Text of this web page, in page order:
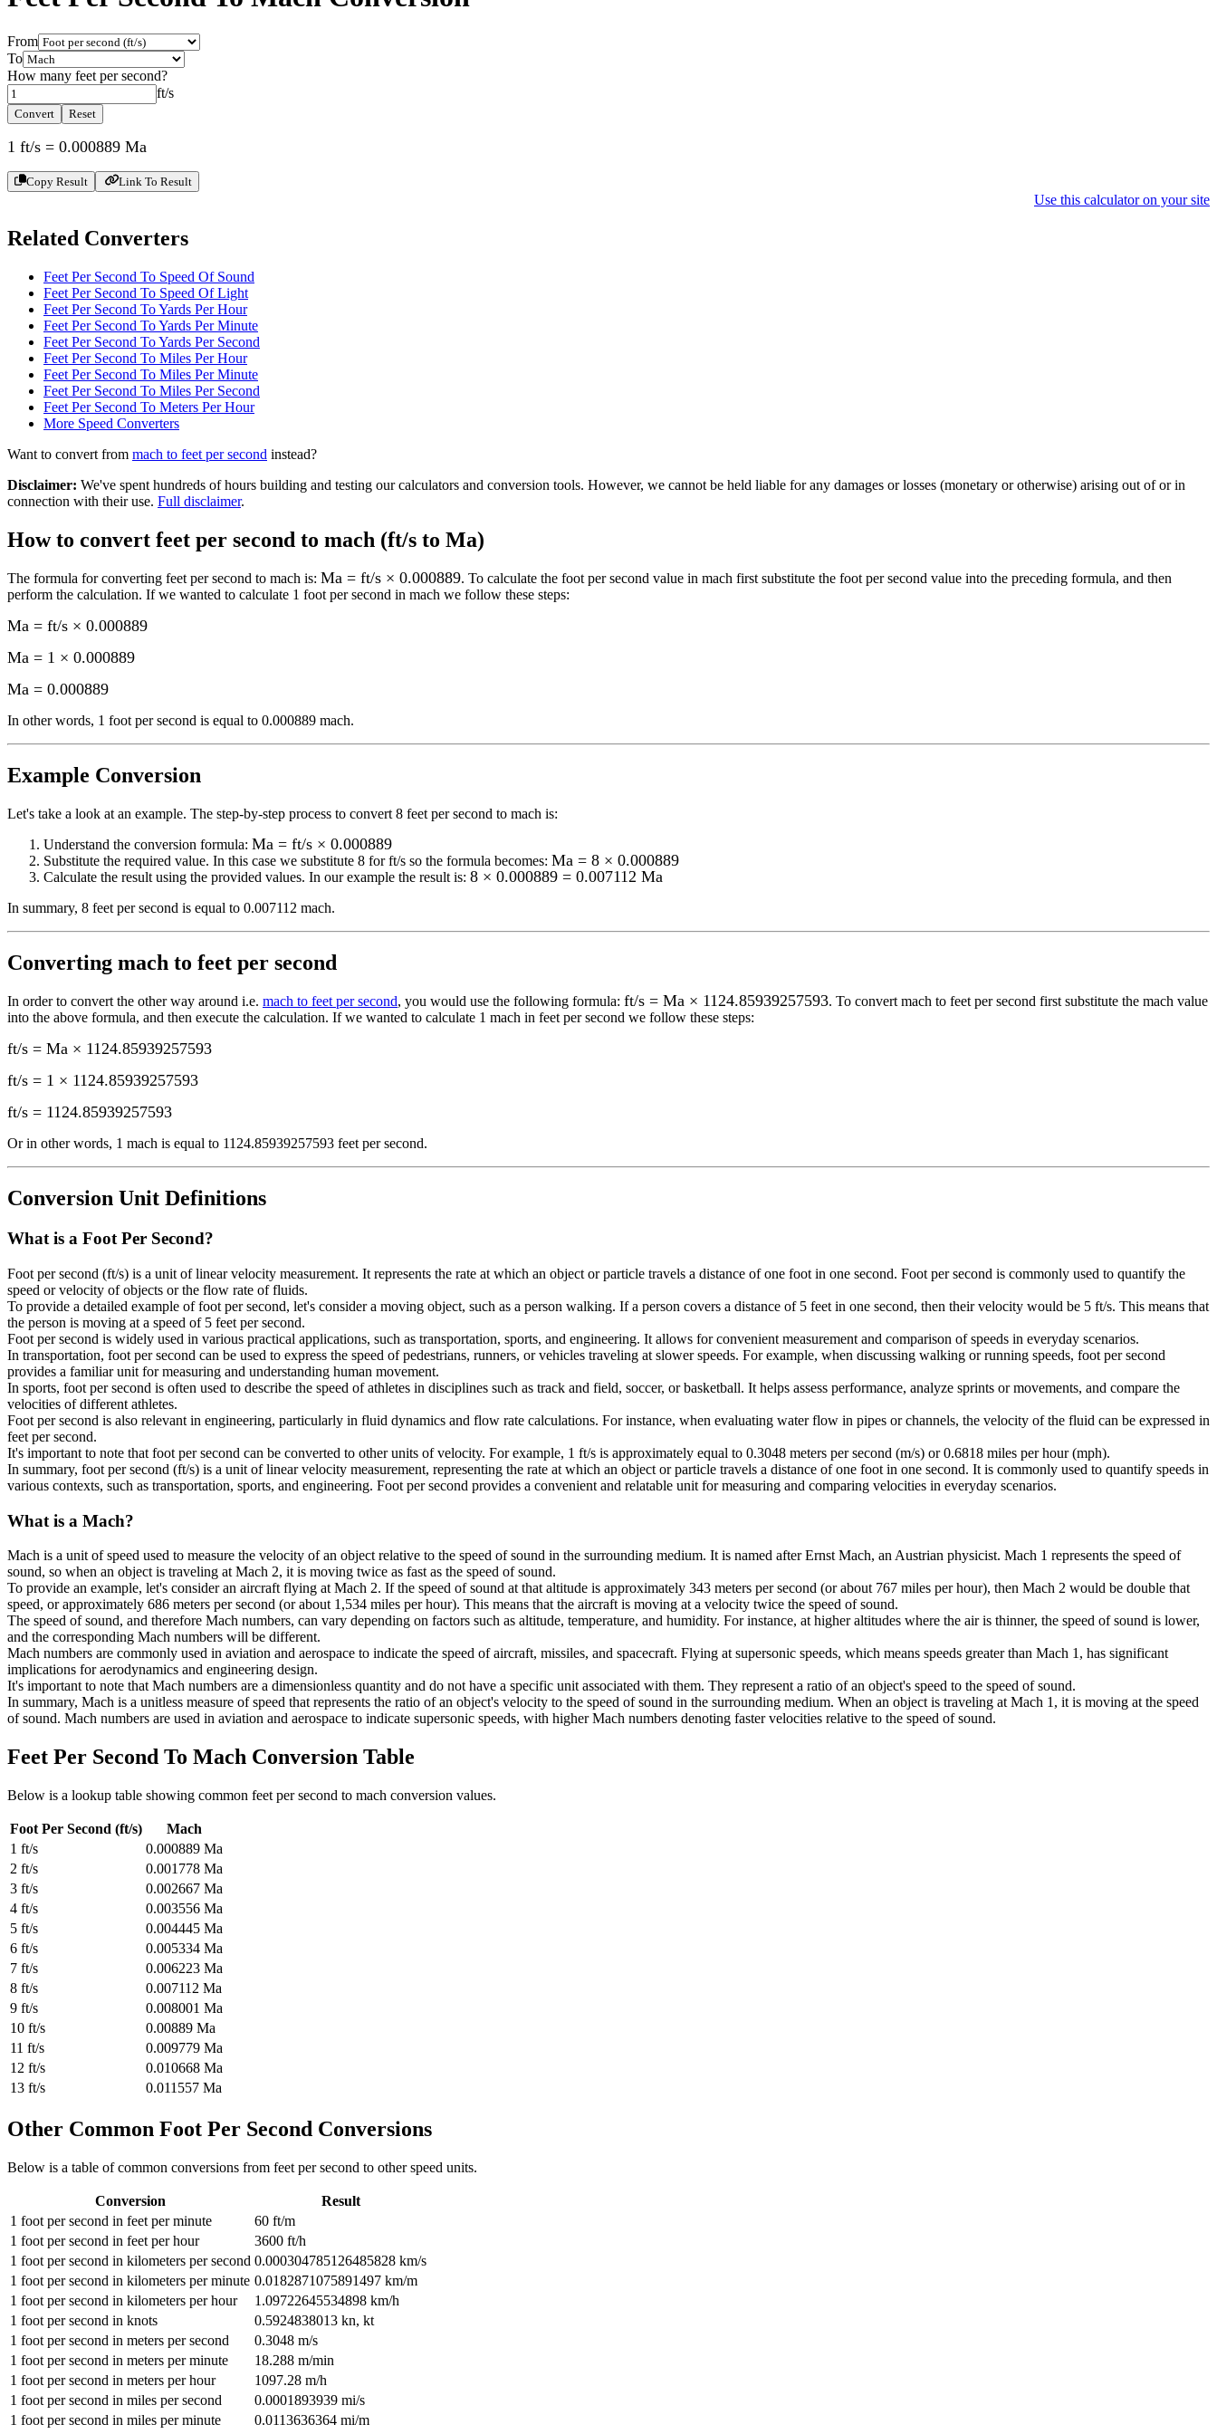
From
To
How many feet per second?
ft/s
Convert Reset
1 ft/s = 0.000889 Ma
Copy Result Link To Result
Use this calculator on your site
Related Converters
Feet Per Second To Speed Of Sound
Feet Per Second To Speed Of Light
Feet Per Second To Yards Per Hour
Feet Per Second To Yards Per Minute
Feet Per Second To Yards Per Second
Feet Per Second To Miles Per Hour
Feet Per Second To Miles Per Minute
Feet Per Second To Miles Per Second
Feet Per Second To Meters Per Hour
More Speed Converters
Want to convert from mach to feet per second instead?
Disclaimer: We've spent hundreds of hours building and testing our calculators and conversion tools. However, we cannot be held liable for any damages or losses (monetary or otherwise) arising out of or in
connection with their use. Full disclaimer.
How to convert feet per second to mach (ft/s to Ma)
The formula for converting feet per second to mach is: Ma = ft/s × 0.000889. To calculate the foot per second value in mach first substitute the foot per second value into the preceding formula, and then
perform the calculation. If we wanted to calculate 1 foot per second in mach we follow these steps:
Ma = ft/s × 0.000889
Ma = 1 × 0.000889
Ma = 0.000889
In other words, 1 foot per second is equal to 0.000889 mach.
Example Conversion
Let's take a look at an example. The step-by-step process to convert 8 feet per second to mach is:
Understand the conversion formula: Ma = ft/s × 0.000889
Substitute the required value. In this case we substitute 8 forft/s so the formula becomes: Ma = 8 × 0.000889
Calculate the result using the provided values. In our example the result is: 8 × 0.000889 = 0.007112 Ma
In summary, 8 feet per second is equal to 0.007112 mach.
Converting mach to feet per second
In order to convert the other way around i.e. mach to feet per second, you would use the following formula: ft/s = Ma × 1124.85939257593. To convert mach to feet per second first substitute the mach value
into the above formula, and then execute the calculation. If we wanted to calculate 1 mach in feet per second we follow these steps:
ft/s = Ma × 1124.85939257593
ft/s = 1 × 1124.85939257593
ft/s = 1124.85939257593
Or in other words, 1 mach is equal to 1124.85939257593 feet per second.
Conversion Unit Definitions
What is a Foot Per Second?
Foot per second (ft/s) is a unit of linear velocity measurement. It represents the rate at which an object or particle travels a distance of one foot in one second. Foot per second is commonly used to quantify the
speed or velocity of objects or the flow rate of fluids.
To provide a detailed example of foot per second, let's consider a moving object, such as a person walking. If a person covers a distance of 5 feet in one second, then their velocity would be 5 ft/s. This means that
the person is moving at a speed of 5 feet per second.
Foot per second is widely used in various practical applications, such as transportation, sports, and engineering. It allows for convenient measurement and comparison of speeds in everyday scenarios.
In transportation, foot per second can be used to express the speed of pedestrians, runners, or vehicles traveling at slower speeds. For example, when discussing walking or running speeds, foot per second
provides a familiar unit for measuring and understanding human movement.
In sports, foot per second is often used to describe the speed of athletes in disciplines such as track and field, soccer, or basketball. It helps assess performance, analyze sprints or movements, and compare the
velocities of different athletes.
Foot per second is also relevant in engineering, particularly in fluid dynamics and flow rate calculations. For instance, when evaluating water flow in pipes or channels, the velocity of the fluid can be expressed in
feet per second.
It's important to note that foot per second can be converted to other units of velocity. For example, 1 ft/s is approximately equal to 0.3048 meters per second (m/s) or 0.6818 miles per hour (mph).
In summary, foot per second (ft/s) is a unit of linear velocity measurement, representing the rate at which an object or particle travels a distance of one foot in one second. It is commonly used to quantify speeds in
various contexts, such as transportation, sports, and engineering. Foot per second provides a convenient and relatable unit for measuring and comparing velocities in everyday scenarios.
What is a Mach?
Mach is a unit of speed used to measure the velocity of an object relative to the speed of sound in the surrounding medium. It is named after Ernst Mach, an Austrian physicist. Mach 1 represents the speed of
sound, so when an object is traveling at Mach 2, it is moving twice as fast as the speed of sound.
To provide an example, let's consider an aircraft flying at Mach 2. If the speed of sound at that altitude is approximately 343 meters per second (or about 767 miles per hour), then Mach 2 would be double that
speed, or approximately 686 meters per second (or about 1,534 miles per hour). This means that the aircraft is moving at a velocity twice the speed of sound.
The speed of sound, and therefore Mach numbers, can vary depending on factors such as altitude, temperature, and humidity. For instance, at higher altitudes where the air is thinner, the speed of sound is lower,
and the corresponding Mach numbers will be different.
Mach numbers are commonly used in aviation and aerospace to indicate the speed of aircraft, missiles, and spacecraft. Flying at supersonic speeds, which means speeds greater than Mach 1, has significant
implications for aerodynamics and engineering design.
It's important to note that Mach numbers are a dimensionless quantity and do not have a specific unit associated with them. They represent a ratio of an object's speed to the speed of sound.
In summary, Mach is a unitless measure of speed that represents the ratio of an object's velocity to the speed of sound in the surrounding medium. When an object is traveling at Mach 1, it is moving at the speed
of sound. Mach numbers are used in aviation and aerospace to indicate supersonic speeds, with higher Mach numbers denoting faster velocities relative to the speed of sound.
Feet Per Second To Mach Conversion Table
Below is a lookup table showing common feet per second to mach conversion values.
Foot Per Second (ft/s)
Mach
1 ft/s 0.000889 Ma
2 ft/s 0.001778 Ma
3 ft/s 0.002667 Ma
4 ft/s 0.003556 Ma
5 ft/s 0.004445 Ma
6 ft/s 0.005334 Ma
7 ft/s 0.006223 Ma
8 ft/s 0.007112 Ma
9 ft/s 0.008001 Ma
10 ft/s 0.00889 Ma
11 ft/s 0.009779 Ma
12 ft/s 0.010668 Ma
13 ft/s 0.011557 Ma
Other Common Foot Per Second Conversions
Below is a table of common conversions from feet per second to other speed units.
Conversion
Result
1 foot per second in feet per minute 60 ft/m
1 foot per second in feet per hour 3600 ft/h
1 foot per second in kilometers per second 0.000304785126485828 km/s
1 foot per second in kilometers per minute 0.0182871075891497 km/m
1 foot per second in kilometers per hour 1.09722645534898 km/h
1 foot per second in knots 0.5924838013 kn, kt
1 foot per second in meters per second 0.3048 m/s
1 foot per second in meters per minute 18.288 m/min
1 foot per second in meters per hour 1097.28 m/h
1 foot per second in miles per second 0.0001893939 mi/s
1 foot per second in miles per minute 0.0113636364 mi/m